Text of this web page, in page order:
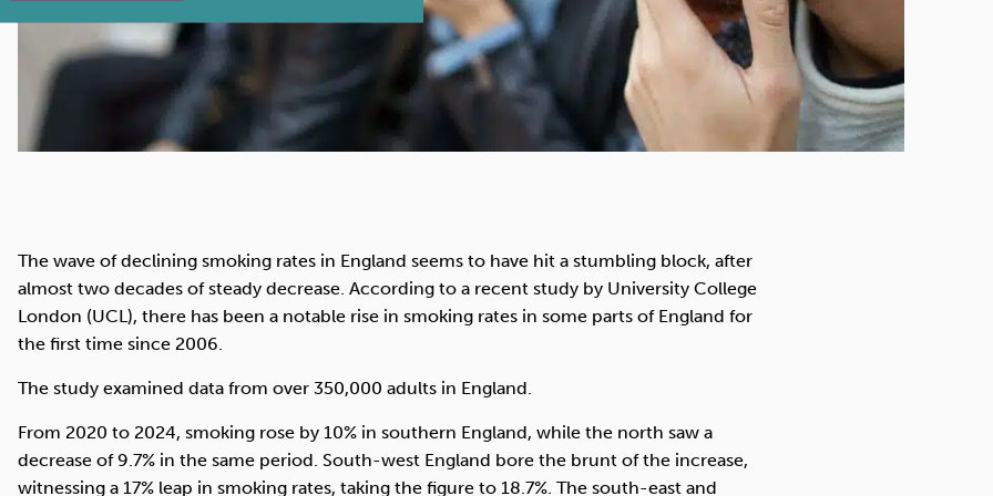
The wave of declining smoking rates in England seems to have hit a stumbling block, after
almost two decades of steady decrease. According to a recent study by University College
London (UCL), there has been a notable rise in smoking rates in some parts of England for
the first time since 2006.
The study examined data from over 350,000 adults in England.
From 2020 to 2024, smoking rose by 10% in southern England, while the north saw a
decrease of 9.7% in the same period. South-west England bore the brunt of the increase,
witnessing a 17% leap in smoking rates, taking the figure to 18.7%. The south-east and